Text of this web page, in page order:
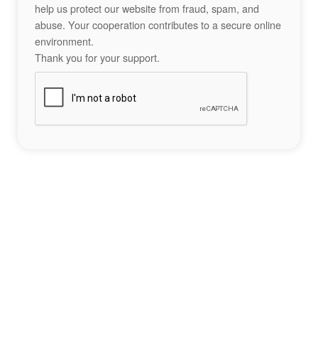
help us protect our website from fraud, spam, and
abuse. Your cooperation contributes to a secure online
environment.
Thank you for your support.